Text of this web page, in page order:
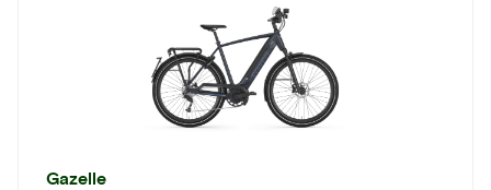
Gazelle